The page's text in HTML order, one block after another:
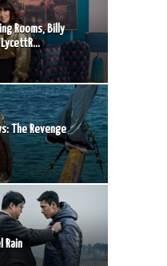
Rooms, Billy
The Revenge
Rain